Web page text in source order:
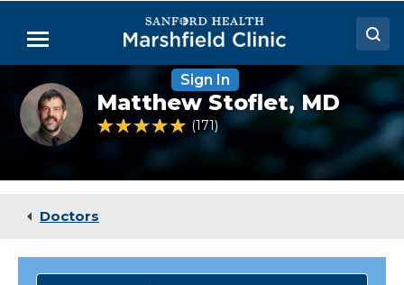
Main
Menu
Doctors
Locations
Medical Services
Sign In
Matthew
Stoflet,
MD
Matthew Stoflet, MD
4.9 out of 5 Patient Rating
171 Ratings
Doctors